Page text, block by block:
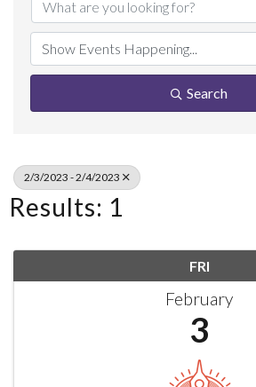
Search
2/3/2023 - 2/4/2023
Results: 1
FRI
February
3